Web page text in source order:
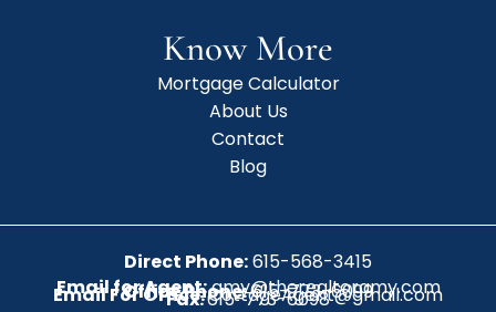
Know More
Mortgage Calculator
About Us
Contact
Blog
Direct Phone:615-568-3415
Email for Agent:amy@therealtoramy.com
Office Phone:615-773-6099
Email For Office:CottageAgent@gmail.com
Fax:615-773-6098